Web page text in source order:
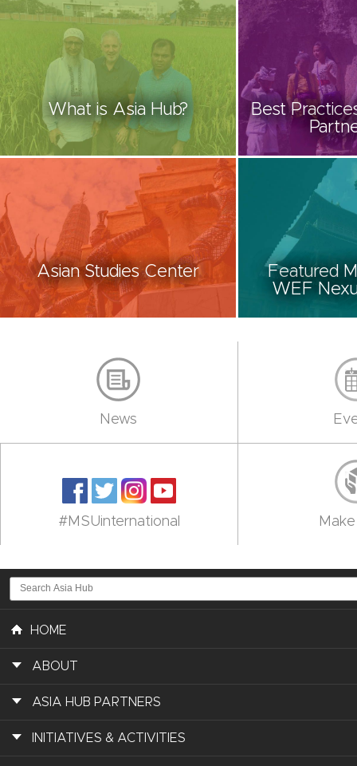
What is Asia Hub?
Best
Asian Studies Center
Featured
WEF
News
#MSUinternational
HOME
ABOUT
ASIA HUB PARTNERS
INITIATIVES & ACTIVITIES